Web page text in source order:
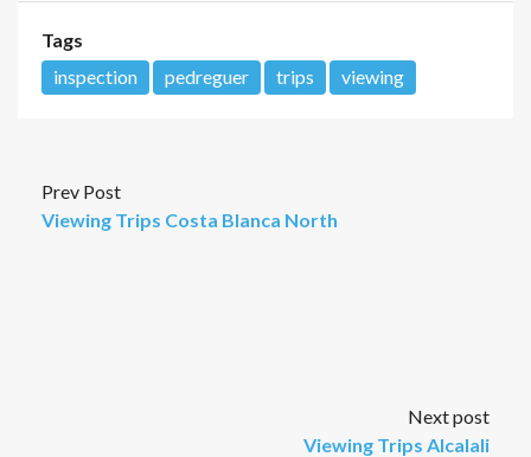
Tags
inspection
pedreguer trips viewing
Prev Post
Viewing Trips Costa Blanca North
Next post
Viewing Trips Alcalali